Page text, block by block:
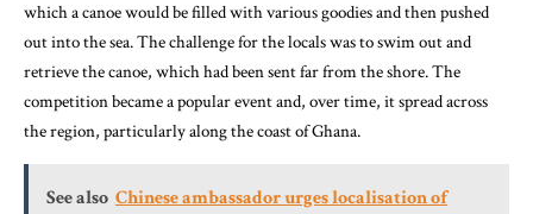
which a canoe would be filled with various goodies and then pushed
out into the sea. The challenge for the locals was to swim out and
retrieve the canoe, which had been sent far from the shore. The
competition became a popular event and, over time, it spread across
the region, particularly along the coast of Ghana.
See also Chinese ambassador urges localisation of